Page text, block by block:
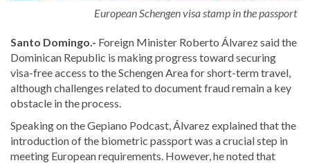
European Schengen visa stamp in the passport
Santo Domingo.- Foreign Minister Roberto Álvarezsaid the
Dominican Republic is making progress toward securing
visa-free access to the Schengen Area for short-term travel,
although challenges related to document fraud remain a key
obstacle in the process.
Speaking on the Gepiano Podcast, Álvarez explained that the
introduction of the biometric passport was a crucial step in
meeting European requirements. However, he noted that